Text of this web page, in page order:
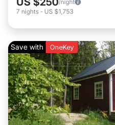
/night
7 nights - US $1,753
Save with OneKey